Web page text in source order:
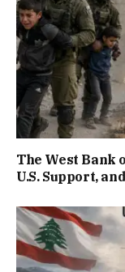
The West Bank
U.S. Support,